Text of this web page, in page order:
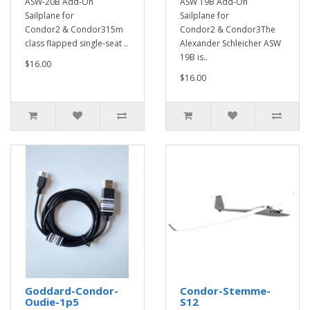
Sailplane for
Condor2 & Condor315m
class flapped single-seat ..
$16.00
Sailplane for
Condor2 & Condor3The
Alexander Schleicher ASW
19B is..
$16.00
Goddard-Condor-
Oudie-1p5
Condor-Stemme-
S12